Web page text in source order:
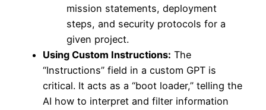
mission statements, deployment
steps, and security protocols for a
given project.
Using Custom Instructions: The
“Instructions” field in a custom GPT is
critical. It acts as a “boot loader,” telling the
AI how to interpret and filter information